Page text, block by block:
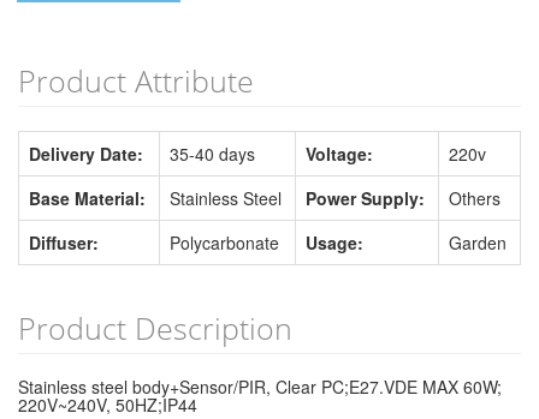
Product Attribute
Delivery Date: 35-40 days Voltage:
220v
Base Material:
Stainless Steel Power Supply:
Others
Diffuser:
Polycarbonate Usage: Garden
Product Description
Stainless steel body+Sensor/PIR, Clear PC;E27.VDE MAX 60W;
220V~240V, 50HZ;IP44